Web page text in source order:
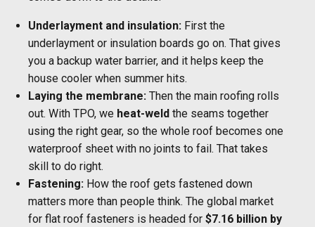
Underlayment and insulation: First the
underlayment or insulation boards go on. That gives
you a backup water barrier, and it helps keep the
house cooler when summer hits.
Laying the membrane: Then the main roofing rolls
out. With TPO, we heat-weld the seams together
using the right gear, so the whole roof becomes one
waterproof sheet with no joints to fail. That takes
skill to do right.
Fastening: How the roof gets fastened down
matters more than people think. The global market
for flat roof fasteners is headed for $7.16 billion by